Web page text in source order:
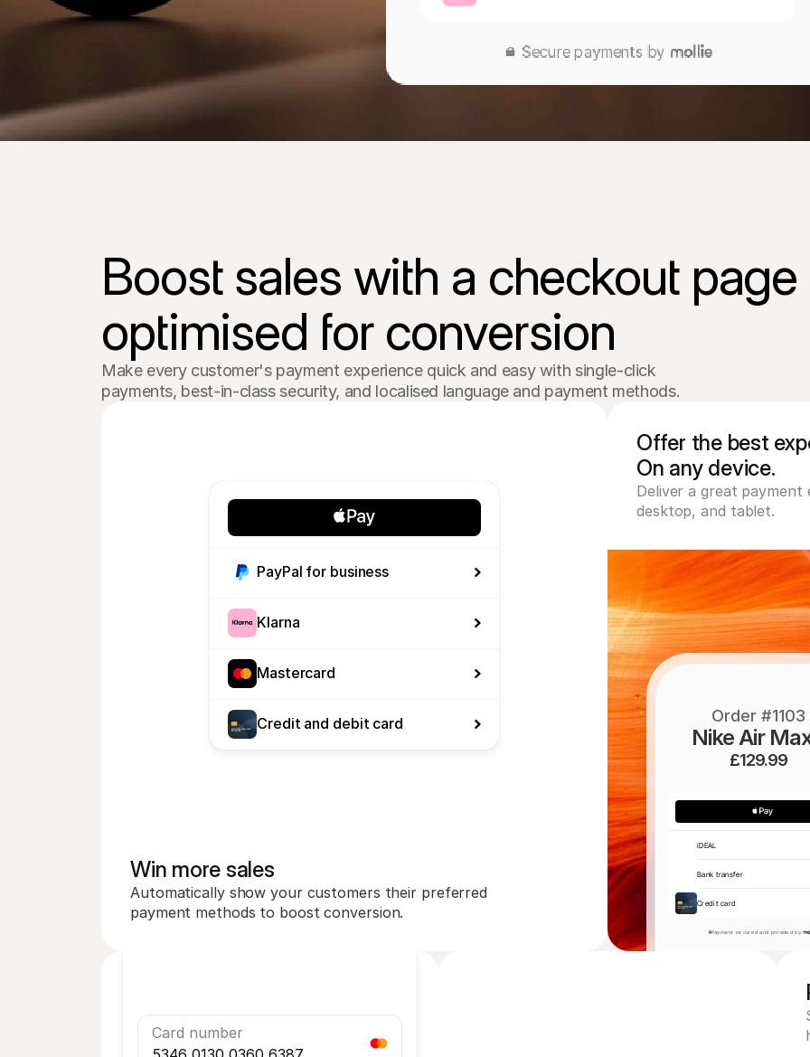
Secure payments by
Boost sales with a checkout page
optimised for conversion
Make every customer's payment experience quick and easy with single-click
payments, best-in-class security, and localised language and payment methods.
PayPal for business
Klarna
Mastercard
Credit and debit card
Win more sales
Automatically show your customers their preferred
payment methods to boost conversion.
Offer the best
On any device.
Deliver a great payment
desktop, and tablet.
Order #1103
Nike Air
£129.99
iDEAL
Bank transfer
Credit card
Payment secured and provided by
Card number